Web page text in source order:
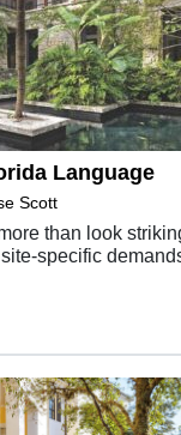
Language
Scott
than look
specific